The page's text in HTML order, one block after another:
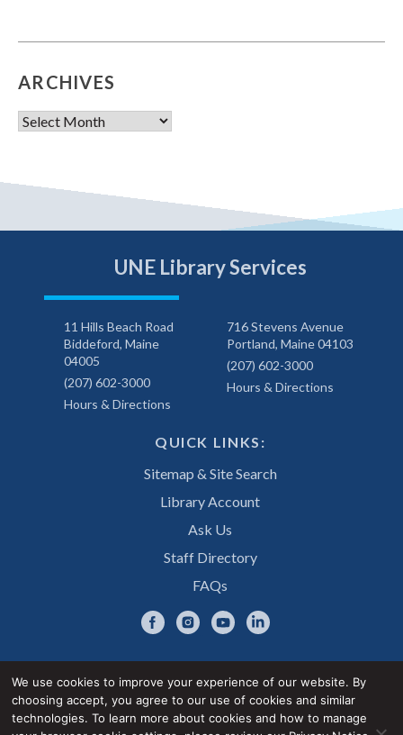
ARCHIVES
Archives
UNE Library Services
11 Hills Beach Road
Biddeford, Maine
04005
(207) 602-3000
Hours & Directions
716 Stevens Avenue
Portland, Maine 04103
(207) 602-3000
Hours & Directions
QUICK LINKS:
Sitemap & Site Search
Library Account
Ask Us
Staff Directory
FAQs
Privacy Notice Accessibility Statement
We use cookies to improve your experience of our website. By
choosing accept, you agree to our use of cookies and similar
technologies. To learn more about cookies and how to manage